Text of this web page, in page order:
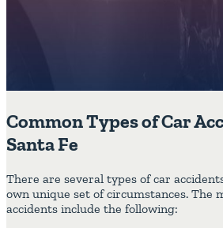
Common Types of Car
Santa Fe
There are several types of car
own unique set of circumstances. The
accidents include the following: